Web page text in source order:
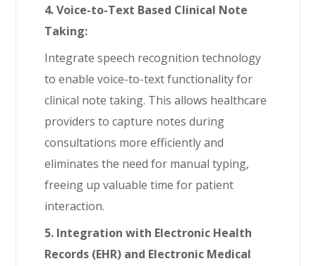
4. Voice-to-Text Based Clinical Note
Taking:
Integrate speech recognition technology
to enable voice-to-text functionality for
clinical note taking. This allows healthcare
providers to capture notes during
consultations more efficiently and
eliminates the need for manual typing,
freeing up valuable time for patient
interaction.
5. Integration with Electronic Health
Records (EHR) and Electronic Medical